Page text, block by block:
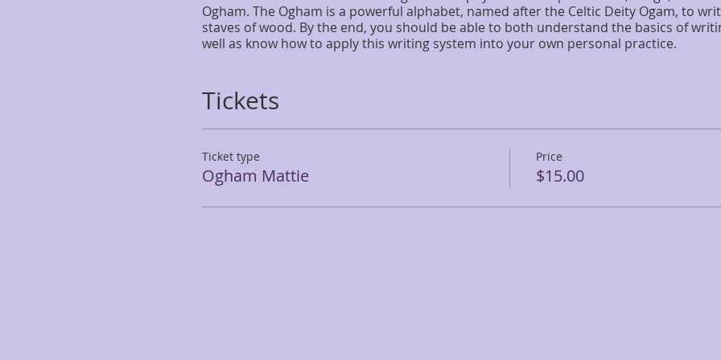
Ogham. The Ogham is a powerful alphabet, named after the Celtic Deity Ogam, to
staves of wood. By the end, you should be able to both understand the basics of
well as know how to apply this writing system into your own personal practice.
Tickets
Ticket type
Ogham Mattie
Price
$15.00